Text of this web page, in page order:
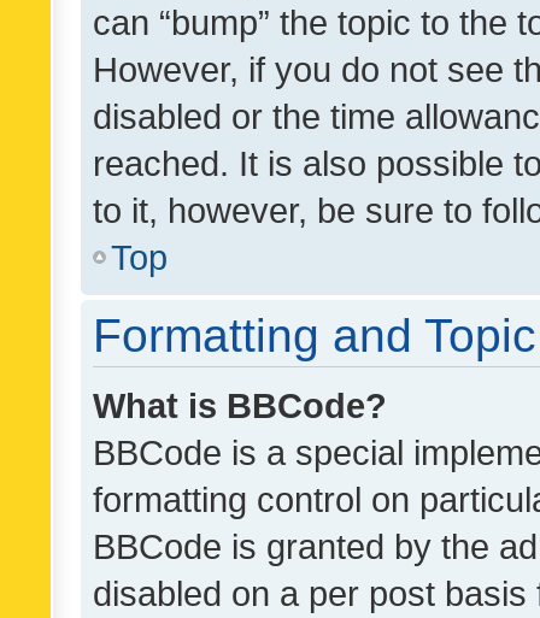
can “bump” the topic to the
However, if you do not see
disabled or the time
reached. It is also possible
to it, however, be sure to
Top
Formatting and
What is BBCode?
BBCode is a special
formatting control on
BBCode is granted by the
disabled on a per post